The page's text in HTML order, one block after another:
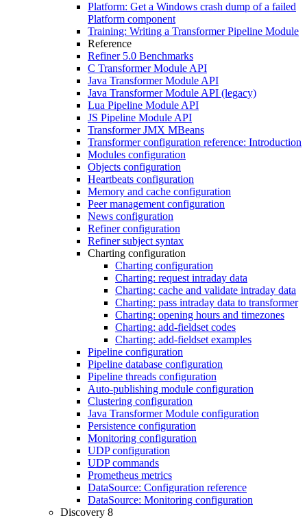
Platform: Get a Windows crash dump of a failed
Platform component
Training: Writing a Transformer Pipeline Module
Reference
Refiner 5.0 Benchmarks
C Transformer Module API
Java Transformer Module API
Java Transformer Module API (legacy)
Lua Pipeline Module API
JS Pipeline Module API
Transformer JMX MBeans
Transformer configuration reference: Introduction
Modules configuration
Objects configuration
Heartbeats configuration
Memory and cache configuration
Peer management configuration
News configuration
Refiner configuration
Refiner subject syntax
Charting configuration
Charting configuration
Charting: request intraday data
Charting: cache and validate intraday data
Charting: pass intraday data to transformer
Charting: opening hours and timezones
Charting: add-fieldset codes
Charting: add-fieldset examples
Pipeline configuration
Pipeline database configuration
Pipeline threads configuration
Auto-publishing module configuration
Clustering configuration
Java Transformer Module configuration
Persistence configuration
Monitoring configuration
UDP configuration
UDP commands
Prometheus metrics
DataSource: Configuration reference
DataSource: Monitoring configuration
Discovery 8